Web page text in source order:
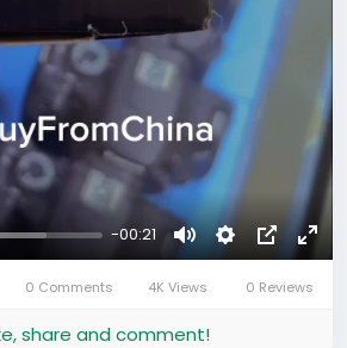
-00:21
MuteSettingsPicture-
in-
0 Comments 4K Views 0 Reviews
share and comment!